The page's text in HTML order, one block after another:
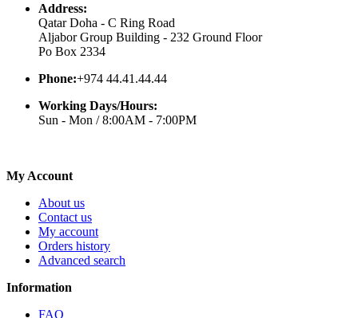
Address:
Qatar Doha - C Ring Road
Aljabor Group Building - 232 Ground Floor
Po Box 2334
Phone:+974 44.41.44.44
Working Days/Hours:
Sun - Mon / 8:00AM - 7:00PM
My Account
About us
Contact us
My account
Orders history
Advanced search
Information
FAQ